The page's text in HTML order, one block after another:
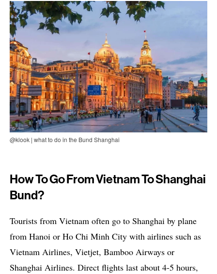
@klook | what to do in the Bund Shanghai
How To Go From Vietnam To Shanghai
Bund?
Tourists from Vietnam often go to Shanghai by plane
from Hanoi or Ho Chi Minh City with airlines such as
Vietnam Airlines, Vietjet, Bamboo Airways or
Shanghai Airlines. Direct flights last about 4-5 hours,